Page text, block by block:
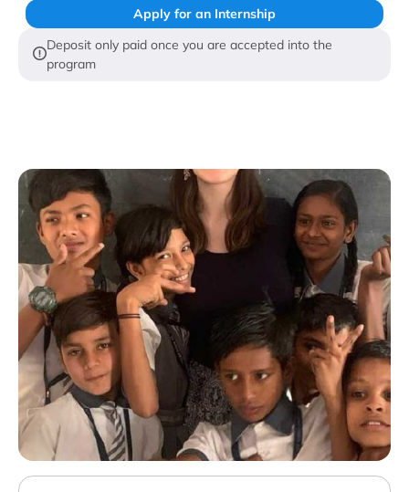
Apply for an Internship
Deposit only paid once you are accepted into the
program